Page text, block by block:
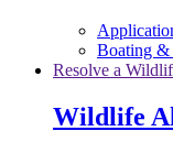
Boating &
Resolve a
Wildlife